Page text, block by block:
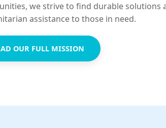
we strive to find durable solutions
assistance to those in need.
OUR FULL MISSION